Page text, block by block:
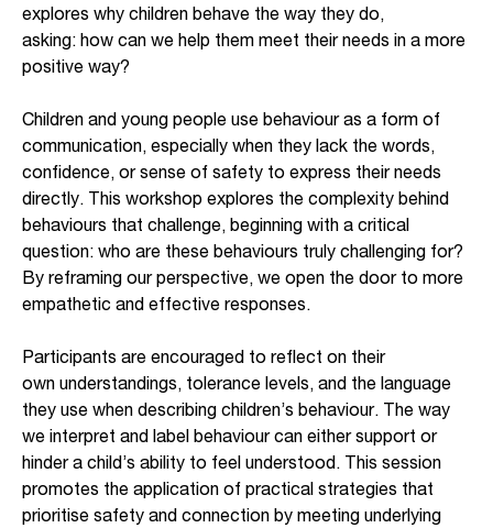
explores why children behave the way they do,
asking: how can we help them meet their needs in a more
positive way?
Children and young people use behaviour as a form of
communication, especially when they lack the words,
confidence, or sense of safety to express their needs
directly. This workshop explores the complexity behind
behaviours that challenge, beginning with a critical
question: who are these behaviours truly challenging for?
By reframing our perspective, we open the door to more
empathetic and effective responses.
Participants are encouraged to reflect on their
own understandings, tolerance levels, and the language
they use when describing children’s behaviour. The way
we interpret and label behaviour can either support or
hinder a child’s ability to feel understood. This session
promotes the application of practical strategies that
prioritise safety and connection by meeting underlying